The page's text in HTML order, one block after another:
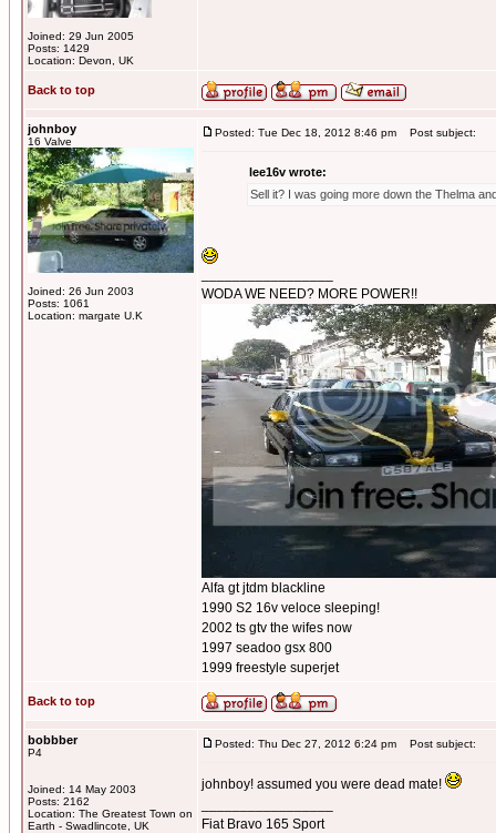
Joined: 29 Jun 2005
Posts: 1429
Location: Devon, UK
Back to top
johnboy
16 Valve
Joined: 26 Jun 2003
Posts: 1061
Location: margate U.K
Posted: Tue Dec 18, 2012 8:46 pm Post subject:
lee16v wrote:
Sell it? I was going more down the Thelma
WODA WE NEED? MORE POWER!!
Alfa gt jtdm blackline
1990 S2 16v veloce sleeping!
2002 ts gtv the wifes now
1997 seadoo gsx 800
1999 freestyle superjet
Back to top
bobbber
P4
Joined: 14 May 2003
Posts: 2162
Location: The Greatest Town on
Earth - Swadlincote, UK
Posted: Thu Dec 27, 2012 6:24 pm Post subject:
johnboy! assumed you were dead mate!
Fiat Bravo 165 Sport